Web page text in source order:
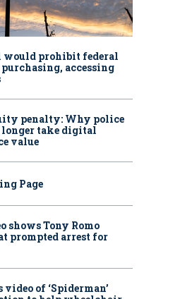
would prohibit federal
accessing
penalty: Why police
longer take digital
value
Page
shows Tony Romo
prompted arrest for
of ‘Spiderman’